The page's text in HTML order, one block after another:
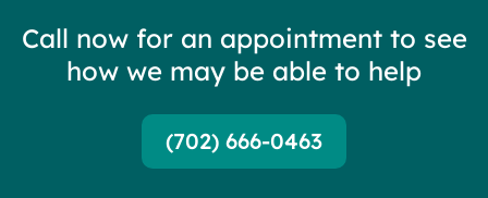
Call now for an appointment to see
how we may be able to help
(702) 666-0463